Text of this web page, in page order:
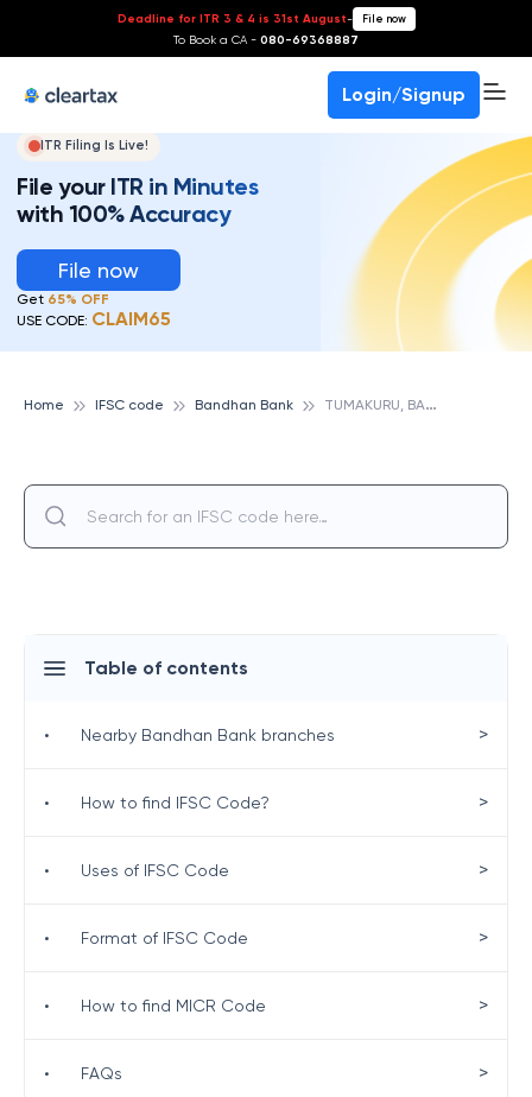
Deadline for ITR 3 & 4 is 31st August- File now
To Book a CA - 080-69368887
Login/Signup
ITR Filing Is Live!
File your ITR in Minutes
with 100% Accuracy
File now
Get 65% OFF
USE CODE: CLAIM65
Home IFSC code Bandhan Bank T
UMAKURU, BANDHAN BANK
Table of contents
• Nearby Bandhan Bank branches >
• How to find IFSC Code? >
• Uses of IFSC Code >
• Format of IFSC Code >
• How to find MICR Code >
• FAQs >